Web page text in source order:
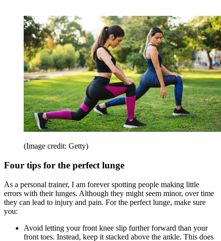
(Image credit: Getty)
Four tips for the perfect lunge
As a personal trainer, I am forever spotting people making little
errors with their lunges. Although they might seem minor, over time
they can lead to injury and pain. For the perfect lunge, make sure
you:
Avoid letting your front knee slip further forward than your
front toes. Instead, keep it stacked above the ankle. This does